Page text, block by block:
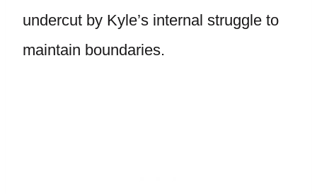
undercut by Kyle’s internal struggle to
maintain boundaries.